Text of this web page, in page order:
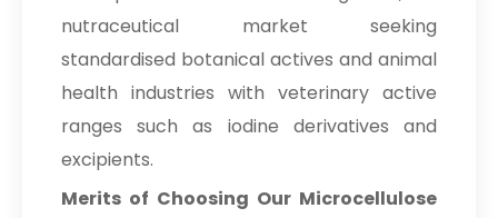
nutraceutical market seeking
standardised botanical actives and animal
health industries with veterinary active
ranges such as iodine derivatives and
excipients.
Merits of Choosing Our Microcellulose